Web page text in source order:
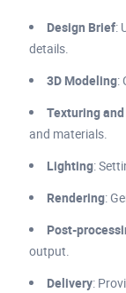
Design Brief:
details.
3D Modeling:
Texturing
and materials.
Lighting:
Rendering:
Post-
output.
Delivery: